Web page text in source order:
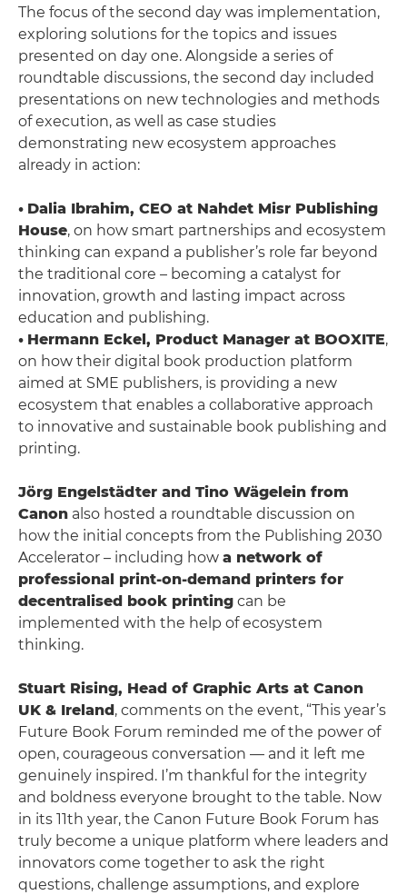
The focus of the second day was implementation,
exploring solutions for the topics and issues
presented on day one. Alongside a series of
roundtable discussions, the second day included
presentations on new technologies and methods
of execution, as well as case studies
demonstrating new ecosystem approaches
already in action:
• Dalia Ibrahim, CEO at Nahdet Misr Publishing
House, on how smart partnerships and ecosystem
thinking can expand a publisher’s role far beyond
the traditional core – becoming a catalyst for
innovation, growth and lasting impact across
education and publishing.
• Hermann Eckel, Product Manager at BOOXITE,
on how their digital book production platform
aimed at SME publishers, is providing a new
ecosystem that enables a collaborative approach
to innovative and sustainable book publishing and
printing.
Jörg Engelstädter and Tino Wägelein from
Canon also hosted a roundtable discussion on
how the initial concepts from the Publishing 2030
Accelerator – including how a network of
professional print-on-demand printers for
decentralised book printing can be
implemented with the help of ecosystem
thinking.
Stuart Rising, Head of Graphic Arts at Canon
UK & Ireland , comments on the event, “This year’s
Future Book Forum reminded me of the power of
open, courageous conversation — and it left me
genuinely inspired. I’m thankful for the integrity
and boldness everyone brought to the table. Now
in its 11th year, the Canon Future Book Forum has
truly become a unique platform where leaders and
innovators come together to ask the right
questions, challenge assumptions, and explore